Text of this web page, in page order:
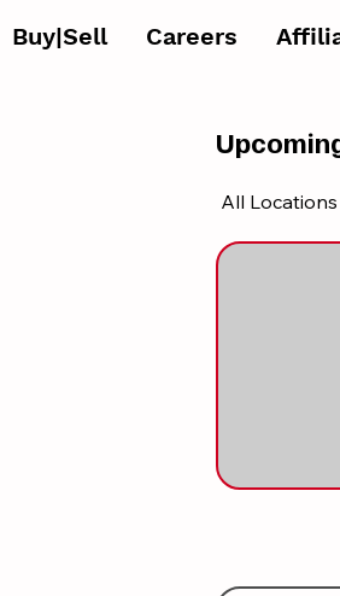
Buy|Sell Careers
All Locations